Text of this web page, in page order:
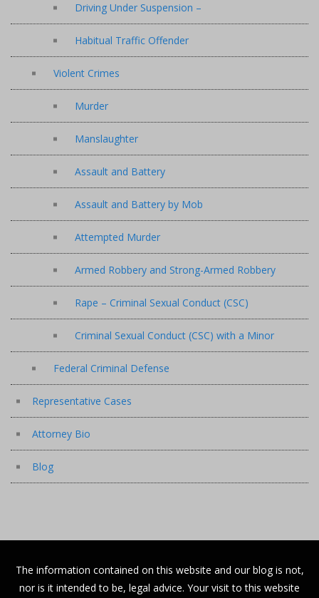
Driving Under Suspension –
Habitual Traffic Offender
Violent Crimes
Murder
Manslaughter
Assault and Battery
Assault and Battery by Mob
Attempted Murder
Armed Robbery and Strong-Armed Robbery
Rape – Criminal Sexual Conduct (CSC)
Criminal Sexual Conduct (CSC) with a Minor
Federal Criminal Defense
Representative Cases
Attorney Bio
Blog
The information contained on this website and our blog is not,
nor is it intended to be, legal advice. Your visit to this website